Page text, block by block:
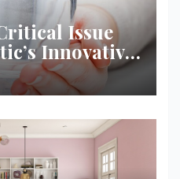
Issue
Innovative